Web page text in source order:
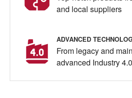
and local suppliers
ADVANCED
From legacy and
advanced Industry 4.0